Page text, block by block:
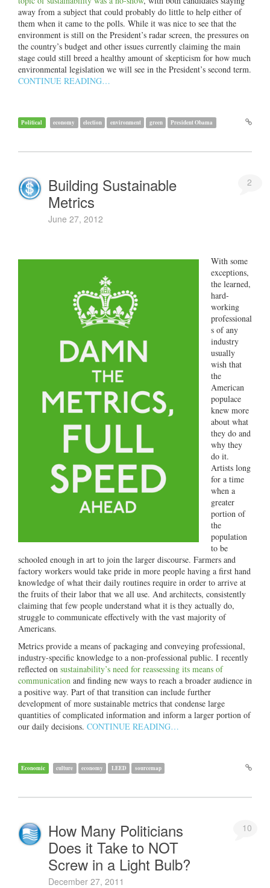
away from a subject that could probably do little to help either of
them when it came to the polls. While it was nice to see that the
environment is still on the President’s radar screen, the pressures on
the country’s budget and other issues currently claiming the main
stage could still breed a healthy amount of skepticism for how much
environmental legislation we will see in the President’s second term.
CONTINUE READING…
Political economy election environment green President Obama
2
Building Sustainable
Metrics
June 27, 2012
With some
exceptions,
the learned,
hard-
working
professional
s of any
industry
usually
wish that
the
American
populace
knew more
about what
they do and
why they
do it.
Artists long
for a time
when a
greater
portion of
the
population
to be
schooled enough in art to join the larger discourse. Farmers and
factory workers would take pride in more people having a first hand
knowledge of what their daily routines require in order to arrive at
the fruits of their labor that we all use. And architects, consistently
claiming that few people understand what it is they actually do,
struggle to communicate effectively with the vast majority of
Americans.
Metrics provide a means of packaging and conveying professional,
industry-specific knowledge to a non-professional public. I recently
reflected on sustainability’s need for reassessing its means of
communication and finding new ways to reach a broader audience in
a positive way. Part of that transition can include further
development of more sustainable metrics that condense large
quantities of complicated information and inform a larger portion of
our daily decisions. CONTINUE READING…
Economic culture economy LEED sourcemap
10
How Many Politicians
Does it Take to NOT
Screw in a Light Bulb?
December 27, 2011